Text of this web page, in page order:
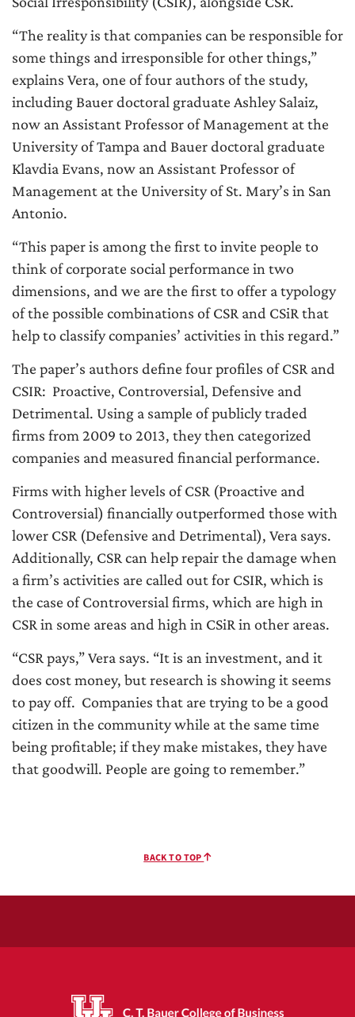
“The reality is that companies can be responsible for
some things and irresponsible for other things,”
explains Vera, one of four authors of the study,
including Bauer doctoral graduate Ashley Salaiz,
now an Assistant Professor of Management at the
University of Tampa and Bauer doctoral graduate
Klavdia Evans, now an Assistant Professor of
Management at the University of St. Mary’s in San
Antonio.
“This paper is among the first to invite people to
think of corporate social performance in two
dimensions, and we are the first to offer a typology
of the possible combinations of CSR and CSiR that
help to classify companies’ activities in this regard.”
The paper’s authors define four profiles of CSR and
CSIR: Proactive, Controversial, Defensive and
Detrimental. Using a sample of publicly traded
firms from 2009 to 2013, they then categorized
companies and measured financial performance.
Firms with higher levels of CSR (Proactive and
Controversial) financially outperformed those with
lower CSR (Defensive and Detrimental), Vera says.
Additionally, CSR can help repair the damage when
a firm’s activities are called out for CSIR, which is
the case of Controversial firms, which are high in
CSR in some areas and high in CSiR in other areas.
“CSR pays,” Vera says. “It is an investment, and it
does cost money, but research is showing it seems
to pay off. Companies that are trying to be a good
citizen in the community while at the same time
being profitable; if they make mistakes, they have
that goodwill. People are going to remember.”
BACK TO TOP